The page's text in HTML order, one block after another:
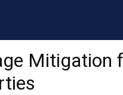
Mitigation